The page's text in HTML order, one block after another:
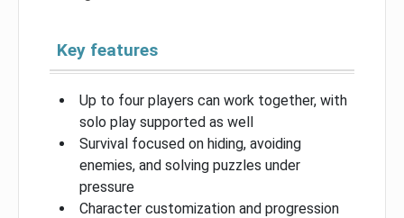
Key features
Up to four players can work together, with
solo play supported as well
Survival focused on hiding, avoiding
enemies, and solving puzzles under
pressure
Character customization and progression